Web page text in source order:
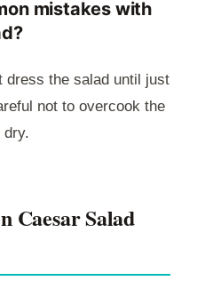
mistakes with
dress the salad until just
not to overcook the
dry.
Caesar Salad